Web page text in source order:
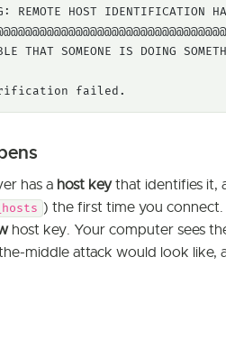
REMOTE HOST IDENTIFICATION
THAT SOMEONE IS DOING
failed.
has a host keythat identifies it,
) the first time you
host key. Your computer sees
middle attack would look